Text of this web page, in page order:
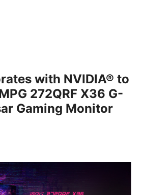
with NVIDIA® to
272QRF X36 G-
Gaming Monitor